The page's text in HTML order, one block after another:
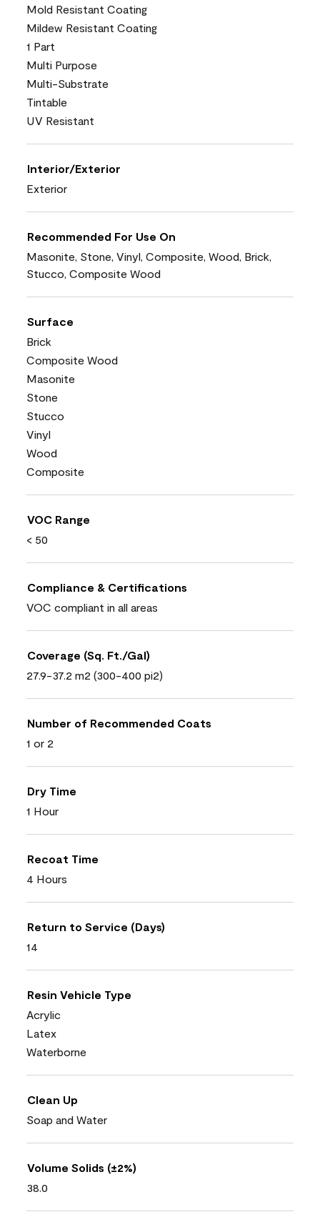
Mold Resistant Coating
Mildew Resistant Coating
1 Part
Multi Purpose
Multi-Substrate
Tintable
UV Resistant
Interior/Exterior
Exterior
Recommended For Use On
Masonite, Stone, Vinyl, Composite, Wood, Brick,
Stucco, Composite Wood
Surface
Brick
Composite Wood
Masonite
Stone
Stucco
Vinyl
Wood
Composite
VOC Range
< 50
Compliance & Certifications
VOC compliant in all areas
Coverage (Sq. Ft./Gal)
27.9-37.2 m2 (300-400 pi2)
Number of Recommended Coats
1 or 2
Dry Time
1 Hour
Recoat Time
4 Hours
Return to Service (Days)
14
Resin Vehicle Type
Acrylic
Latex
Waterborne
Clean Up
Soap and Water
Volume Solids (±2%)
38.0